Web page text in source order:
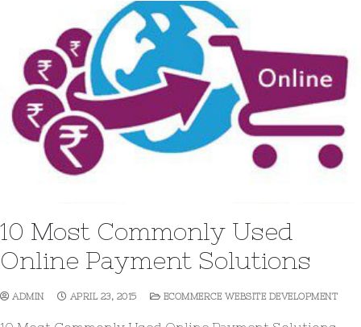
10 Most Commonly Used
Online Payment Solutions
ADMIN APRIL 23, 2015 ECOMMERCE WEBSITE DEVELOPMENT